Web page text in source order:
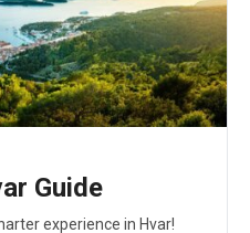
Guide
experience in Hvar!